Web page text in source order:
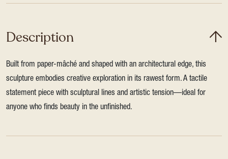
Description
Built from paper-mâché and shaped with an architectural edge, this
sculpture embodies creative exploration in its rawest form. A tactile
statement piece with sculptural lines and artistic tension—ideal for
anyone who finds beauty in the unfinished.